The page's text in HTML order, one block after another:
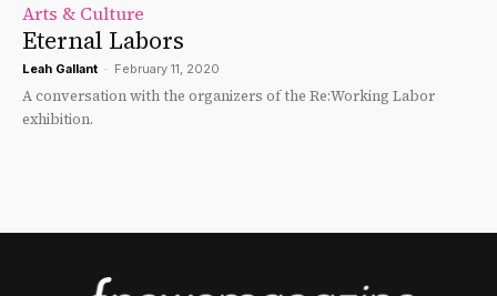
Arts & Culture
Eternal Labors
Leah Gallant - February 11, 2020
A conversation with the organizers of the Re:Working Labor
exhibition.